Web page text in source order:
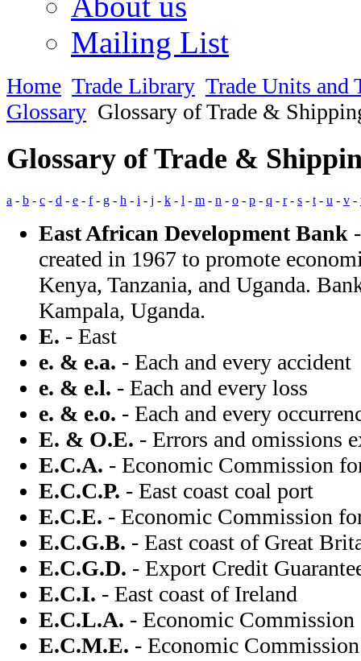
Mailing List
Home Trade Library Trade Units and
Glossary Glossary of Trade &
Glossary of Trade &
a - b - c - d - e - f- g - h - i - j - k - l - m - n - o - p - q - r- s - t - u - v -
East African Development Bank
created in 1967 to promote
Kenya, Tanzania, and Uganda.
Kampala, Uganda.
E. - East
e. & e.a. - Each and every accident
e. & e.l. - Each and every loss
e. & e.o. - Each and every
E. & O.E. - Errors and omissions
E.C.A. - Economic Commission
E.C.C.P. - East coast coal port
E.C.E. - Economic Commission
E.C.G.B. - East coast of Great
E.C.G.D. - Export Credit
E.C.I. - East coast of Ireland
E.C.L.A. - Economic
E.C.M.E. - Economic